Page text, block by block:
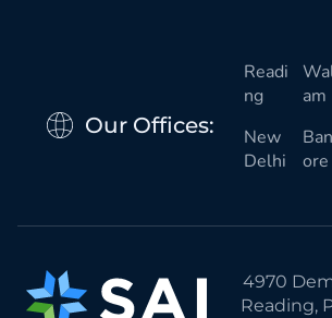
Our Offices:
Readi
ng
am
New
Delhi
ore
4970
Reading,